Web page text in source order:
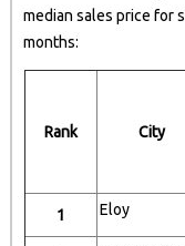
median sales price for
months:
Rank City
1 Eloy